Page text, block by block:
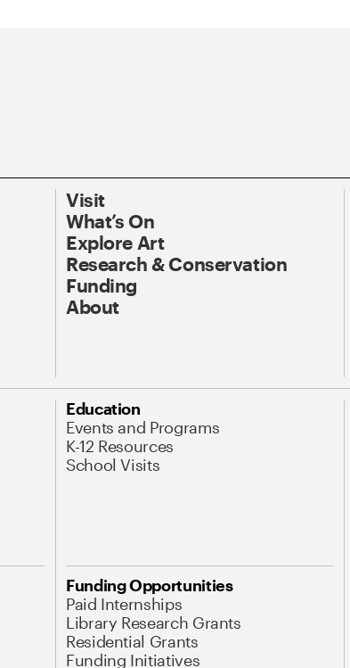
Visit
What’s On
Explore Art
Research & Conservation
Funding
About
Education
Events and Programs
K-12 Resources
School Visits
Funding Opportunities
Paid Internships
Library Research Grants
Residential Grants
Funding Initiatives